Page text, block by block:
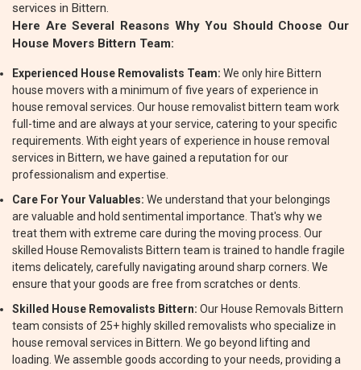
services in Bittern.
Here Are Several Reasons Why You Should Choose Our
House Movers Bittern Team:
Experienced House Removalists Team: We only hire Bittern
house movers with a minimum of five years of experience in
house removal services. Our house removalist bittern team work
full-time and are always at your service, catering to your specific
requirements. With eight years of experience in house removal
services in Bittern, we have gained a reputation for our
professionalism and expertise.
Care For Your Valuables: We understand that your belongings
are valuable and hold sentimental importance. That's why we
treat them with extreme care during the moving process. Our
skilled House Removalists Bittern team is trained to handle fragile
items delicately, carefully navigating around sharp corners. We
ensure that your goods are free from scratches or dents.
Skilled House Removalists Bittern: Our House Removals Bittern
team consists of 25+ highly skilled removalists who specialize in
house removal services in Bittern. We go beyond lifting and
loading. We assemble goods according to your needs, providing a